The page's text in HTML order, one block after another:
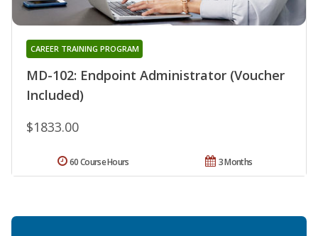
MD-102: Endpoint Administrator (Voucher
Included)
CAREER TRAINING PROGRAM
$1833.00
3 Months
60 Course Hours